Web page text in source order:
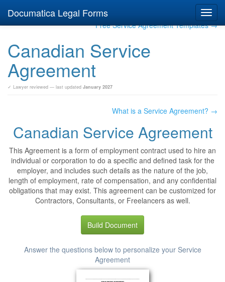
Documatica Legal Forms
Free Service Agreement Templates →
Canadian Service
Agreement
✓ Lawyer reviewed — last updated January 2027
What is a Service Agreement? →
Canadian Service Agreement
This Agreement is a form of employment contract used to hire an
individual or corporation to do a specific and defined task for the
employer, and includes such details as the nature of the job,
length of employment, rate of compensation, and any confidential
obligations that may exist. This agreement can be customized for
Contractors, Consultants, or Freelancers as well.
Build Document
Answer the questions below to personalize your Service
Agreement